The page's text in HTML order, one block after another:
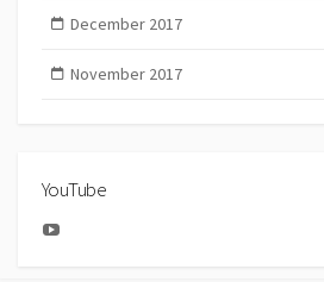
December 2017
November 2017
YouTube